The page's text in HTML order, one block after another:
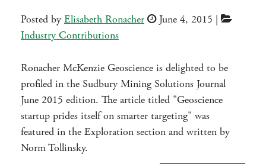
Posted by Elisabeth Ronacher June 4, 2015 |
Industry Contributions
Ronacher McKenzie Geoscience is delighted to be
profiled in the Sudbury Mining Solutions Journal
June 2015 edition. The article titled "Geoscience
startup prides itself on smarter targeting" was
featured in the Exploration section and written by
Norm Tollinsky.